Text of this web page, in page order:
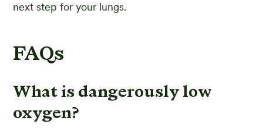
next step for your lungs.
FAQs
What is dangerously low
oxygen?